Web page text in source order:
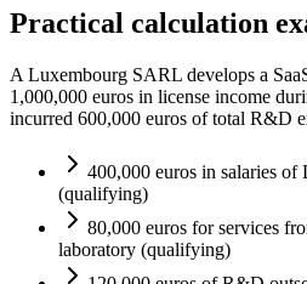
Practical calculation
A Luxembourg SARL develops a
1,000,000 euros in license income
incurred 600,000 euros of total R&D
400,000 euros in salaries of
(qualifying)
80,000 euros for services
laboratory (qualifying)